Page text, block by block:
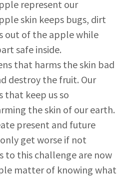
represent our
skin keeps bugs, dirt
out of the apple while
safe inside.
that harms the skin bad
destroy the fruit. Our
that keep us so
the skin of our earth.
present and future
get worse if not
to this challenge are now
matter of knowing what